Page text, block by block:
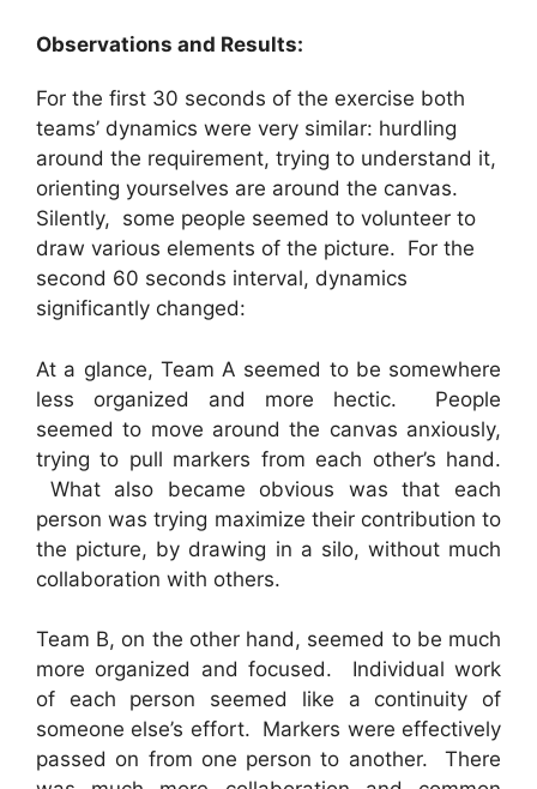
Observations and Results:
For the first 30 seconds of the exercise both
teams’ dynamics were very similar: hurdling
around the requirement, trying to understand it,
orienting yourselves are around the canvas.
Silently, some people seemed to volunteer to
draw various elements of the picture. For the
second 60 seconds interval, dynamics
significantly changed:
At a glance, Team A seemed to be somewhere
less organized and more hectic. People
seemed to move around the canvas anxiously,
trying to pull markers from each other’s hand.
What also became obvious was that each
person was trying maximize their contribution to
the picture, by drawing in a silo, without much
collaboration with others.
Team B, on the other hand, seemed to be much
more organized and focused. Individual work
of each person seemed like a continuity of
someone else’s effort. Markers were effectively
passed on from one person to another. There